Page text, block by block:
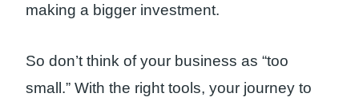
making a bigger investment.
So don’t think of your business as “too
small.” With the right tools, your journey to